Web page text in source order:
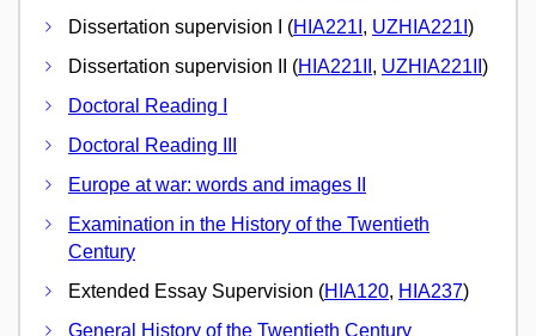
Dissertation supervision I (HIA221I , UZHIA221I )
Dissertation supervision II (HIA221II , UZHIA221II )
Doctoral Reading I
Doctoral Reading III
Europe at war: words and images II
Examination in the History of the Twentieth
Century
Extended Essay Supervision (HIA120, HIA237)
General History of the Twentieth Century